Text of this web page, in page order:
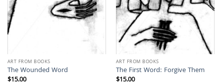
ART FROM BOOKS
The Wounded Word
$15.00
ART FROM BOOKS
The First Word: Forgive Them
$15.00